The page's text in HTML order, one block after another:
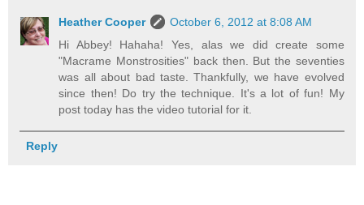
Heather Cooper
October 6, 2012 at 8:08 AM
Hi Abbey! Hahaha! Yes, alas we did create some
"Macrame Monstrosities" back then. But the seventies
was all about bad taste. Thankfully, we have evolved
since then! Do try the technique. It's a lot of fun! My
post today has the video tutorial for it.
Reply